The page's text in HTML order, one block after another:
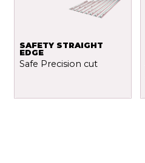
SAFETY STRAIGHT
EDGE
Safe Precision cut